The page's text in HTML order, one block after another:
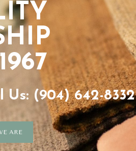
ARE
Us: (904) 642-8332